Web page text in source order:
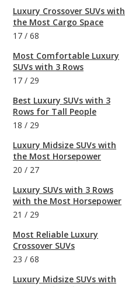
Luxury Crossover SUVs with
the Most Cargo Space
17 / 68
Most Comfortable Luxury
SUVs with 3 Rows
17 / 29
Best Luxury SUVs with 3
Rows for Tall People
18 / 29
Luxury Midsize SUVs with
the Most Horsepower
20 / 27
Luxury SUVs with 3 Rows
with the Most Horsepower
21 / 29
Most Reliable Luxury
Crossover SUVs
23 / 68
Luxury Midsize SUVs with